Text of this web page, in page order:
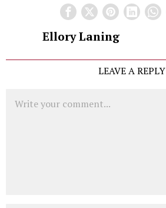
Ellory Laning
LEAVE A REPLY